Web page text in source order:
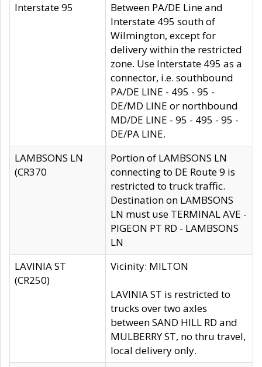
Interstate 95
Between PA/DE Line and
Interstate 495 south of
Wilmington, except for
delivery within the restricted
zone. Use Interstate 495 as a
connector, i.e. southbound
PA/DE LINE - 495 - 95 -
DE/MD LINE or northbound
MD/DE LINE - 95 - 495 - 95 -
DE/PA LINE.
LAMBSONS LN
(CR370
Portion of LAMBSONS LN
connecting to DE Route 9 is
restricted to truck traffic.
Destination on LAMBSONS
LN must use TERMINAL AVE -
PIGEON PT RD - LAMBSONS
LN
LAVINIA ST
(CR250)
Vicinity: MILTON
LAVINIA ST is restricted to
trucks over two axles
between SAND HILL RD and
MULBERRY ST, no thru travel,
local delivery only.